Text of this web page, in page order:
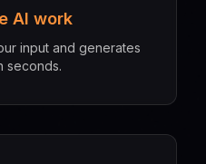
AI work
input and generates
seconds.